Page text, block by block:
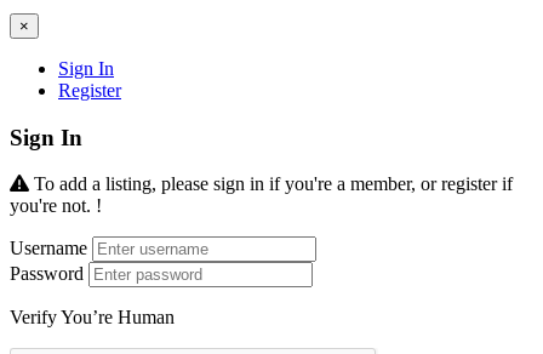
×
Sign In
Register
Sign In
To add a listing, please sign in if you're a member, or register if
you're not. !
Username
Password
Verify You’re Human